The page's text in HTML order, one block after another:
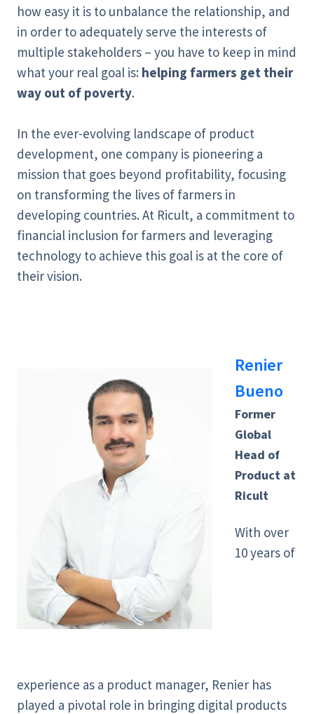
how easy it is to unbalance the relationship, and
in order to adequately serve the interests of
multiple stakeholders – you have to keep in mind
what your real goal is: helping farmers get their
way out of poverty.
In the ever-evolving landscape of product
development, one company is pioneering a
mission that goes beyond profitability, focusing
on transforming the lives of farmers in
developing countries. At Ricult, a commitment to
financial inclusion for farmers and leveraging
technology to achieve this goal is at the core of
their vision.
Renier
Bueno
Former
Global
Head of
Product at
Ricult
With over
10 years of
experience as a product manager, Renier has
played a pivotal role in bringing digital products